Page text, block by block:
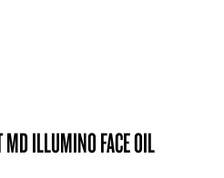
ILLUMINO FACE OIL